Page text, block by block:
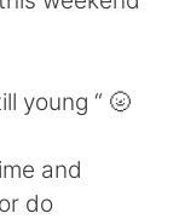
young “ 🌝
and
do